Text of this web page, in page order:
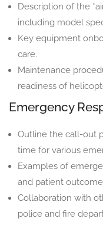
Description of the
including model
Key equipment
care.
Maintenance
readiness of
Emergency
Outline the call-out
time for various
Examples of
and patient
Collaboration with
police and fire